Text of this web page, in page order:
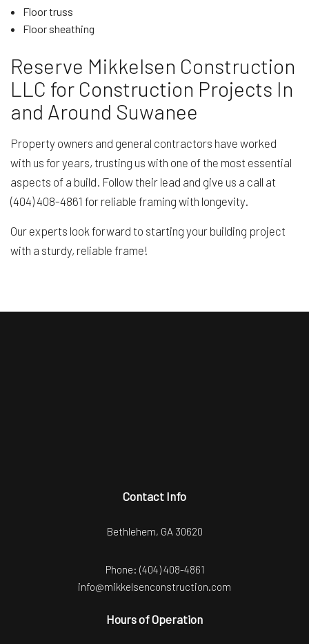
Floor truss
Floor sheathing
Reserve Mikkelsen Construction
LLC for Construction Projects In
and Around Suwanee
Property owners and general contractors have worked
with us for years, trusting us with one of the most essential
aspects of a build. Follow their lead and give us a call at
(404) 408-4861 for reliable framing with longevity.
Our experts look forward to starting your building project
with a sturdy, reliable frame!
Contact Info
Bethlehem, GA 30620
Phone: (404) 408-4861
info@mikkelsenconstruction.com
Hours of Operation